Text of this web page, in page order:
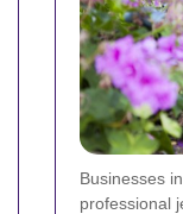
Businesses
professional